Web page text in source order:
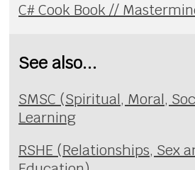
C# Cook Book //
See also...
SMSC (Spiritual, Moral,
Learning
RSHE (Relationships, Sex